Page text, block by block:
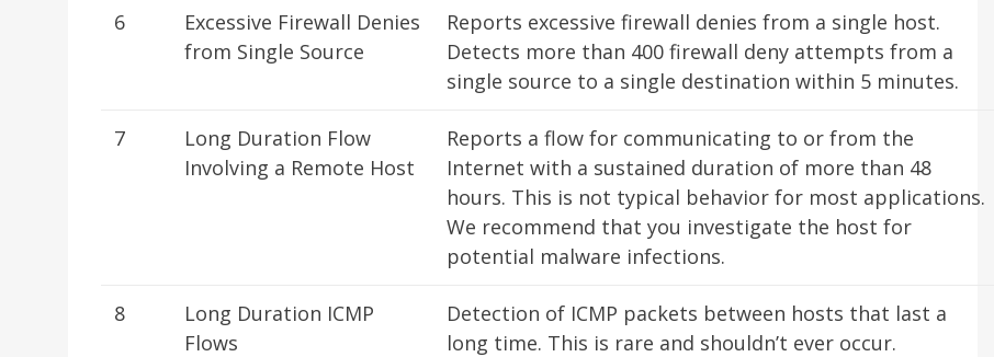
6
Excessive Firewall Denies
from Single Source
Reports excessive firewall denies from a single host.
Detects more than 400 firewall deny attempts from a
single source to a single destination within 5 minutes.
7
Long Duration Flow
Involving a Remote Host
Reports a flow for communicating to or from the
Internet with a sustained duration of more than 48
hours. This is not typical behavior for most applications.
We recommend that you investigate the host for
potential malware infections.
8
Long Duration ICMP
Flows
Detection of ICMP packets between hosts that last a
long time. This is rare and shouldn’t ever occur.